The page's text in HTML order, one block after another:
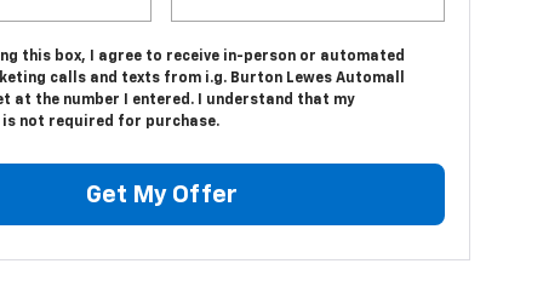
this box, I agree to receive in-person or automated
calls and texts from i.g. Burton Lewes Automall
at the number I entered. I understand that my
is not required for purchase.
Get My Offer